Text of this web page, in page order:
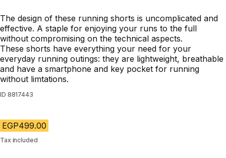
The design of these running shorts is uncomplicated and
effective. A staple for enjoying your runs to the full
without compromising on the technical aspects.
These shorts have everything your need for your
everyday running outings: they are lightweight, breathable
and have a smartphone and key pocket for running
without limtations.
ID 8817443
EGP499.00
Tax included